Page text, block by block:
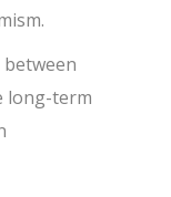
long-term